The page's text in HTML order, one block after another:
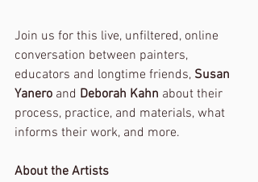
Join us for this live, unfiltered, online
conversation between painters,
educators and longtime friends, Susan
Yanero and Deborah Kahn about their
process, practice, and materials, what
informs their work, and more.
About the Artists